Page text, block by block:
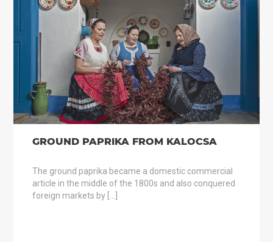
GROUND PAPRIKA FROM KALOCSA
The ground paprika became a domestic commercial
article in the middle of the 1800s and also conquered
foreign markets by […]